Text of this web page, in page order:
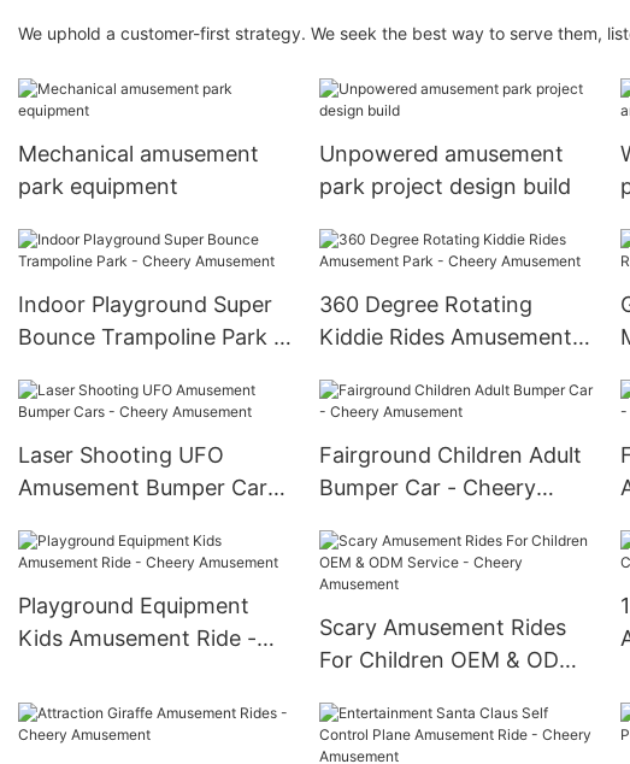
We uphold a customer-first strategy. We seek the best way to serve them,
Mechanical amusement
park equipment
Unpowered amusement
park project design build
Indoor Playground Super
Bounce Trampoline Park -
360 Degree Rotating
Kiddie Rides Amusement
Laser Shooting UFO
Amusement Bumper Cars
Fairground Children Adult
Bumper Car - Cheery
Playground Equipment
Kids Amusement Ride -
Scary Amusement Rides
For Children OEM & ODM
Amusement